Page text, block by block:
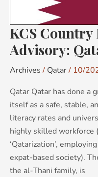
KCS
Advisory:
Archives / Qatar/ 10/
Qatar Qatar has done a
itself as a safe, stable,
literacy rates and
highly skilled workforce
‘Qatarization’,
expat-based society).
the al-Thani family, is